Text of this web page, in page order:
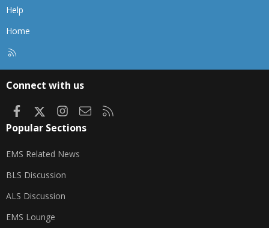
Help
Home
Connect with us
FacebookInstagram
Contact us
Popular Sections
EMS Related News
BLS Discussion
ALS Discussion
EMS Lounge